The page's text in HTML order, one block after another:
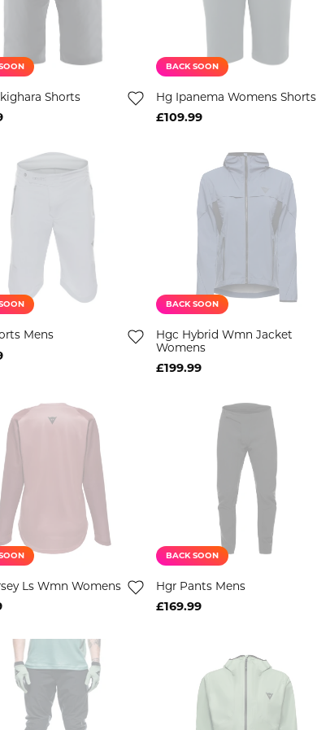
Shorts
BACK SOON
Hg Ipanema Womens Shorts
£109.99
Mens
BACK SOON
Hgc Hybrid Wmn Jacket
Womens
£199.99
Ls Wmn Womens
BACK SOON
Hgr Pants Mens
£169.99